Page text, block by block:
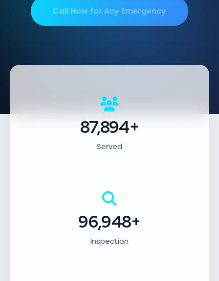
Call Now for Any Emergency
87,894+
Served
96,948+
Inspection